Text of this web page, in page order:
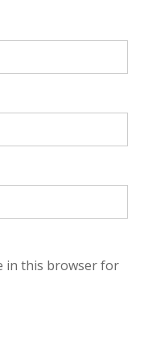
in this browser for